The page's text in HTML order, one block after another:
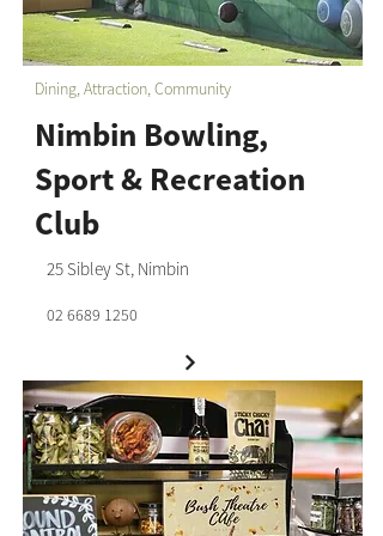
Dining, Attraction, Community
Nimbin Bowling,
Sport & Recreation
Club
25 Sibley St, Nimbin
02 6689 1250